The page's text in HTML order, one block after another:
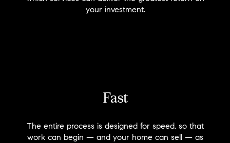
your investment.
Fast
The entire process is designed for speed, so that
work can begin — and your home can sell — as